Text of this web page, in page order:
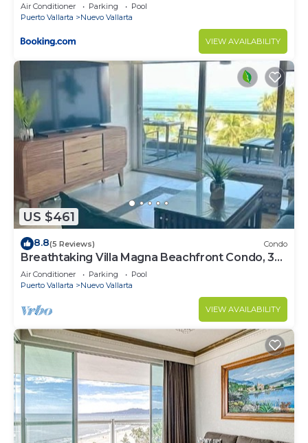
Air Conditioner Parking
Pool
Puerto Vallarta
Nuevo Vallarta
VIEW AVAILABILITY
US $461
8.8(5 Reviews) Condo
Breathtaking Villa Magna Beachfront Condo, 3
Bedrooms Sleeps 6
Air Conditioner Parking
Pool
Puerto Vallarta
Nuevo Vallarta
VIEW AVAILABILITY